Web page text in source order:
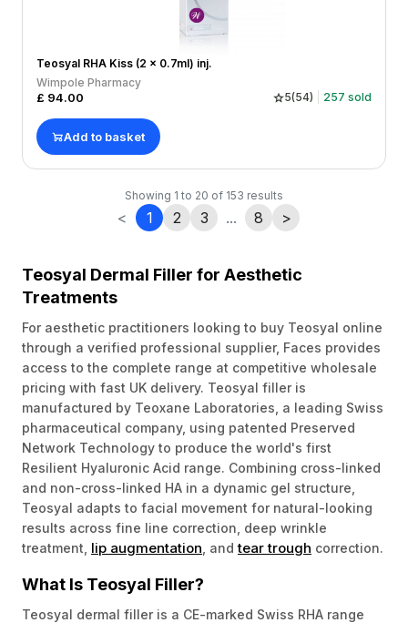
Teosyal RHA Kiss (2 x 0.7ml) inj.
Wimpole Pharmacy
£ 94.00 5(54) 257 sold
Add to basket
Showing 1 to 20 of 153 results
< 1 2 3 ... 8 >
Teosyal Dermal Filler for Aesthetic
Treatments
For aesthetic practitioners looking to buy Teosyal online
through a verified professional supplier, Faces provides
access to the complete range at competitive wholesale
pricing with fast UK delivery. Teosyal filler is
manufactured by Teoxane Laboratories, a leading Swiss
pharmaceutical company, using patented Preserved
Network Technology to produce the world's first
Resilient Hyaluronic Acid range. Combining cross-linked
and non-cross-linked HA in a dynamic gel structure,
Teosyal adapts to facial movement for natural-looking
results across fine line correction, deep wrinkle
treatment, lip augmentation , andtear trough correction.
What Is Teosyal Filler?
Teosyal dermal filler is a CE-marked Swiss RHA range